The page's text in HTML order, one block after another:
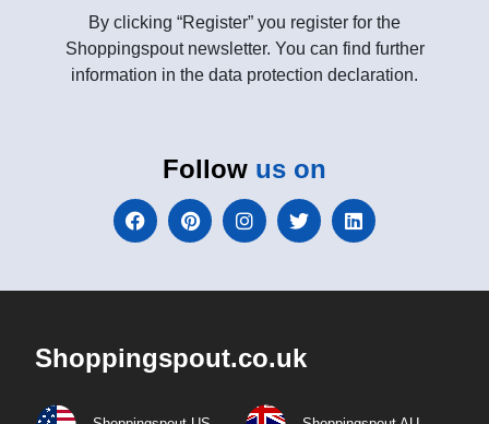
By clicking “Register” you register for the
Shoppingspout newsletter. You can find further
information in the data protection declaration.
Follow us on
Shoppingspout.co.uk